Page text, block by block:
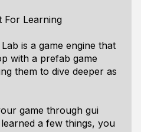
For Learning
is a game engine that
with a prefab game
them to dive deeper as
game through gui
a few things, you